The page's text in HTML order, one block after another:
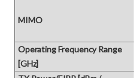
MIMO
Operating Frequency Range
[GHz]